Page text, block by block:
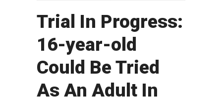
Trial In Progress:
16-year-old
Could Be Tried
As An Adult In